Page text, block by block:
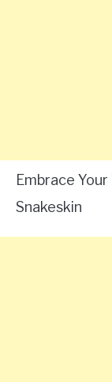
Embrace
Snakeskin